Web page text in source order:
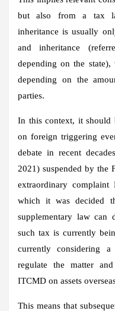
but also from a tax
inheritance is usually
and inheritance
depending on the
depending on the
parties.
In this context, it should
on foreign triggering
debate in recent
2021) suspended by the
extraordinary
which it was decided
supplementary law can
such tax is currently
currently considering
regulate the matter
ITCMD on assets
This means that